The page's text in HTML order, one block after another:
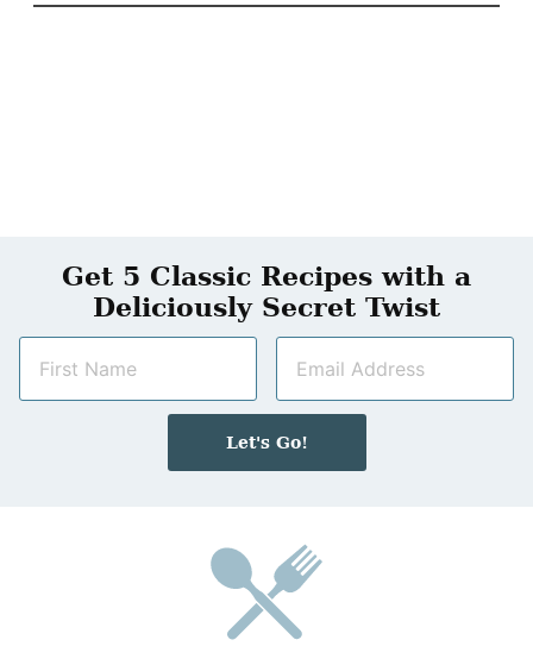
Get 5 Classic Recipes with a
Deliciously Secret Twist
m
a
i
Let's Go!